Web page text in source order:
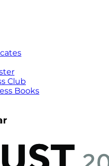
Club
Books